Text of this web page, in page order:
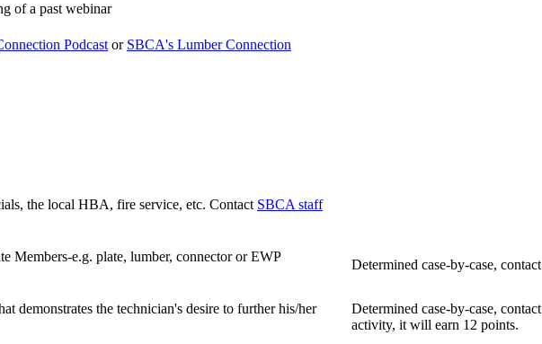
of a past webinar
Podcast or SBCA's Lumber Connection
the local HBA, fire service, etc. Contact SBCA staff
Members-e.g. plate, lumber, connector or EWP
Determined case-by-case, contact
demonstrates the technician's desire to further his/her
Determined case-by-case, contact
activity, it will earn 12 points.